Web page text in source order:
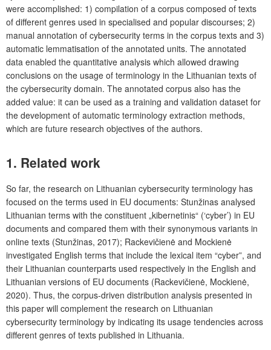
were accomplished: 1) compilation of a corpus composed of texts
of different genres used in specialised and popular discourses; 2)
manual annotation of cybersecurity terms in the corpus texts and 3)
automatic lemmatisation of the annotated units. The annotated
data enabled the quantitative analysis which allowed drawing
conclusions on the usage of terminology in the Lithuanian texts of
the cybersecurity domain. The annotated corpus also has the
added value: it can be used as a training and validation dataset for
the development of automatic terminology extraction methods,
which are future research objectives of the authors.
1. Related work
So far, the research on Lithuanian cybersecurity terminology has
focused on the terms used in EU documents: Stunžinas analysed
Lithuanian terms with the constituent „kibernetinis“ (‘cyber’) in EU
documents and compared them with their synonymous variants in
online texts (Stunžinas, 2017); Rackevičienė and Mockienė
investigated English terms that include the lexical item “cyber”, and
their Lithuanian counterparts used respectively in the English and
Lithuanian versions of EU documents (Rackevičienė, Mockienė,
2020). Thus, the corpus-driven distribution analysis presented in
this paper will complement the research on Lithuanian
cybersecurity terminology by indicating its usage tendencies across
different genres of texts published in Lithuania.